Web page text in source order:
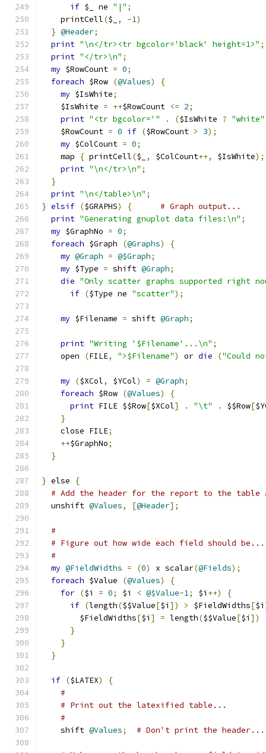
if $_ ne "|" ;
    printCell
($_ , -1)
} @Header;
print "\n</tr><tr bgcolor='black' height=1>" ;
print "</tr>\n" ;
my $RowCount = 0;
foreach $Row (@Values)
{
my $IsWhite;
    $IsWhite
= ++$RowCount <= 2;
print "<tr bgcolor='" . ($IsWhite ? "white"
    $RowCount
= 0 if ($RowCount > 3);
my $ColCount = 0;
    map
{ printCell($_ , $ColCount++, $IsWhite);
print "\n</tr>\n" ;
}
print "\n</table>\n" ;
} elsif ($GRAPHS) {
# Graph output...
print "Generating gnuplot data files:\n" ;
my $GraphNo = 0;
foreach $Graph (@Graphs)
{
my @Graph = @$Graph;
my $Type = shift @Graph;
die "Only scatter graphs supported right
if ($Type ne "scatter");
my $Filename = shift @Graph;
print "Writing '$Filename'...\n" ;
    open
(FILE, ">$Filename") or die ("Could
my ($XCol, $YCol) = @Graph;
foreach $Row (@Values)
{
print FILE $$Row[$XCol] . "\t" . $$Row[
}
    close FILE
;
++$GraphNo;
}
} else
{
# Add the header for the report to the
  unshift
@Values, [@Header];
#
# Figure out how wide each field should be...
#
my @FieldWidths = (0) x scalar(@Fields);
foreach $Value (@Values)
{
for ($i = 0; $i < @$Value-1; $i ++)
{
if (length($$Value[$i ]) > $FieldWidths[$i
        $FieldWidths
[$i ] = length($$Value[$i ])
}
}
}
if ($LATEX)
{
#
# Print out the latexified table...
#
    shift
@Values; # Don't print the header...